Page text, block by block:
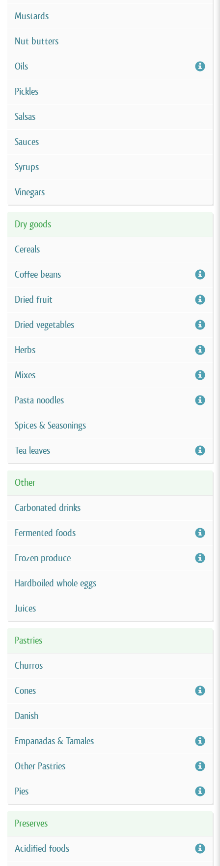
Mustards
Nut butters
Oils
Pickles
Salsas
Sauces
Syrups
Vinegars
Dry goods
Cereals
Coffee beans
Dried fruit
Dried vegetables
Herbs
Mixes
Pasta noodles
Spices & Seasonings
Tea leaves
Other
Carbonated drinks
Fermented foods
Frozen produce
Hardboiled whole eggs
Juices
Pastries
Churros
Cones
Danish
Empanadas & Tamales
Other Pastries
Pies
Preserves
Acidified foods